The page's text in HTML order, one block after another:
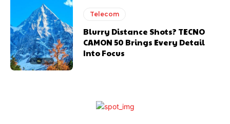
Telecom
Blurry Distance Shots? TECNO
CAMON 50 Brings Every Detail
Into Focus